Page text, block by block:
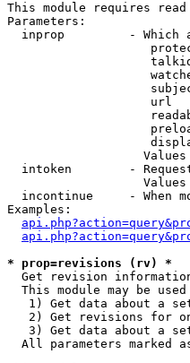
This module requires
Parameters:
inprop         - Which
url
intoken        -
incontinue     - When
Examples:
* prop=revisions (rv) *
Get revision
This module may be used
1) Get data about a
2) Get revisions for
3) Get data about a
All parameters marked